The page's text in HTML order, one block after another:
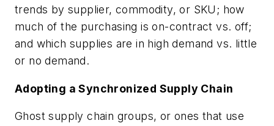
trends by supplier, commodity, or SKU; how
much of the purchasing is on-contract vs. off;
and which supplies are in high demand vs. little
or no demand.
Adopting a Synchronized Supply Chain
Ghost supply chain groups, or ones that use